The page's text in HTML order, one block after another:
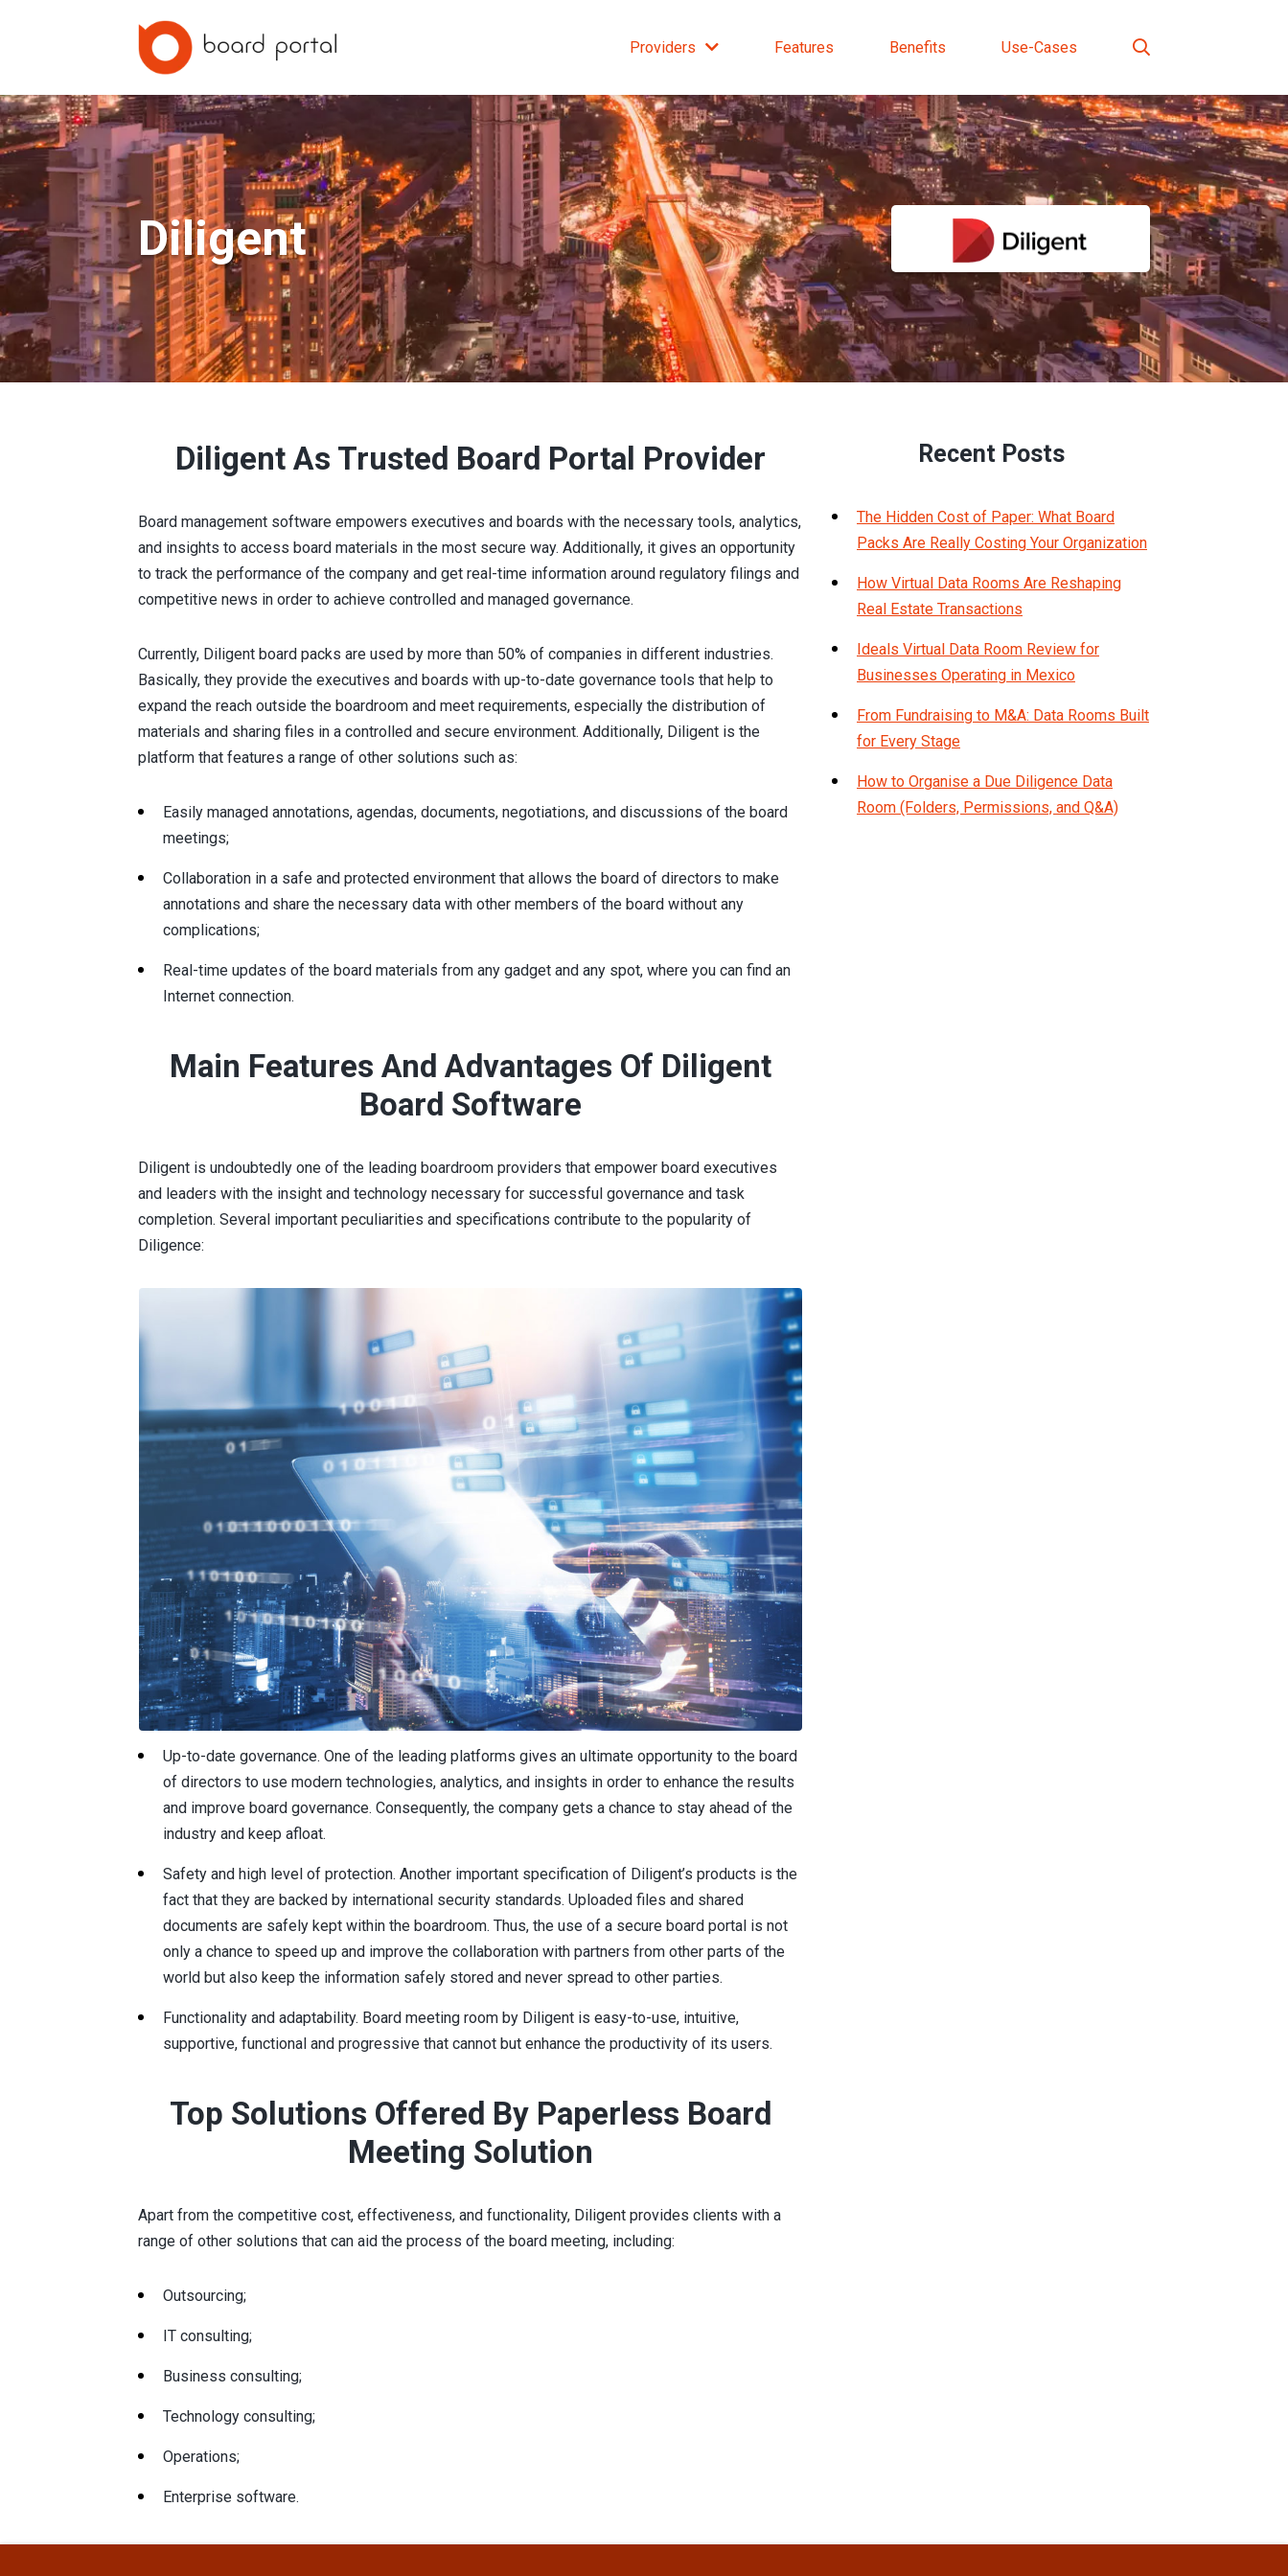
Providers Features Benefits Use-Cases
Diligent
Diligent As Trusted Board Portal Provider
Board management software empowers executives and boards with the necessary tools, analytics,
and insights to access board materials in the most secure way. Additionally, it gives an opportunity
to track the performance of the company and get real-time information around regulatory filings and
competitive news in order to achieve controlled and managed governance.
Currently, Diligent board packs are used by more than 50% of companies in different industries.
Basically, they provide the executives and boards with up-to-date governance tools that help to
expand the reach outside the boardroom and meet requirements, especially the distribution of
materials and sharing files in a controlled and secure environment. Additionally, Diligent is the
platform that features a range of other solutions such as:
Easily managed annotations, agendas, documents, negotiations, and discussions of the board
meetings;
Collaboration in a safe and protected environment that allows the board of directors to make
annotations and share the necessary data with other members of the board without any
complications;
Real-time updates of the board materials from any gadget and any spot, where you can find an
Internet connection.
Main Features And Advantages Of Diligent
Board Software
Diligent is undoubtedly one of the leading boardroom providers that empower board executives
and leaders with the insight and technology necessary for successful governance and task
completion. Several important peculiarities and specifications contribute to the popularity of
Diligence:
Up-to-date governance. One of the leading platforms gives an ultimate opportunity to the board
of directors to use modern technologies, analytics, and insights in order to enhance the results
and improve board governance. Consequently, the company gets a chance to stay ahead of the
industry and keep afloat.
Safety and high level of protection. Another important specification of Diligent’s products is the
fact that they are backed by international security standards. Uploaded files and shared
documents are safely kept within the boardroom. Thus, the use of a secure board portal is not
only a chance to speed up and improve the collaboration with partners from other parts of the
world but also keep the information safely stored and never spread to other parties.
Functionality and adaptability. Board meeting room by Diligent is easy-to-use, intuitive,
supportive, functional and progressive that cannot but enhance the productivity of its users.
Top Solutions Offered By Paperless Board
Meeting Solution
Apart from the competitive cost, effectiveness, and functionality, Diligent provides clients with a
range of other solutions that can aid the process of the board meeting, including:
Outsourcing;
IT consulting;
Business consulting;
Technology consulting;
Operations;
Enterprise software.
Recent Posts
The Hidden Cost of Paper: What Board
Packs Are Really Costing Your Organization
How Virtual Data Rooms Are Reshaping
Real Estate Transactions
Ideals Virtual Data Room Review for
Businesses Operating in Mexico
From Fundraising to M&A: Data Rooms Built
for Every Stage
How to Organise a Due Diligence Data
Room (Folders, Permissions, and Q&A)